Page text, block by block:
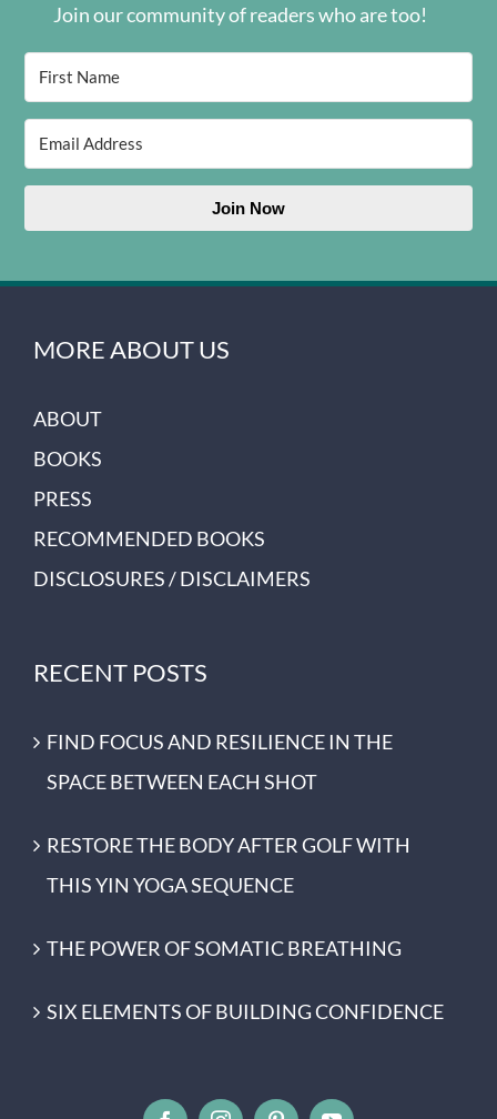
Join our community of readers who are too!
Join Now
MORE ABOUT US
ABOUT
BOOKS
PRESS
RECOMMENDED BOOKS
DISCLOSURES / DISCLAIMERS
RECENT POSTS
FIND FOCUS AND RESILIENCE IN THE
SPACE BETWEEN EACH SHOT
RESTORE THE BODY AFTER GOLF WITH
THIS YIN YOGA SEQUENCE
THE POWER OF SOMATIC BREATHING
SIX ELEMENTS OF BUILDING CONFIDENCE